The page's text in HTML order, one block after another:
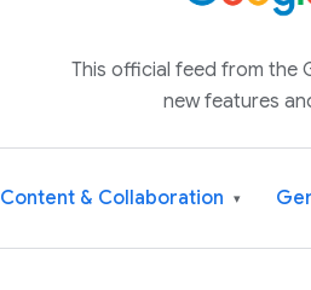
This official feed from the
new features
Content & Collaboration ▾